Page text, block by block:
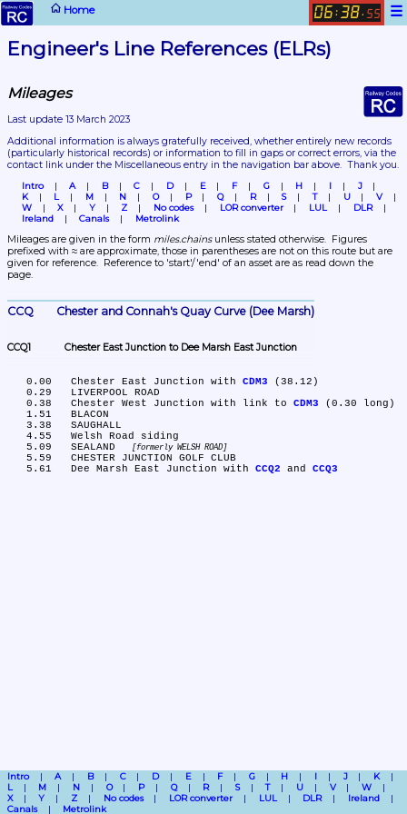
Home ☰
06 : 38. 55
Engineer's Line References (ELRs)
Mileages
Last update 13 March 2023
(particularly historical records) or information to fill in gaps or correct errors, via the
contact link under the Miscellaneous entry in the navigation bar above.  Thank you.
Intro A B C D E F G H I
J
K
L M N O P Q R S T U
V
W
X Y Z No codes LOR converter LUL
DLR
Ireland
Canals Metrolink
Mileages are given in the form miles.chains unless stated otherwise.  Figures
prefixed with ≈ are approximate, those in parentheses are not on this route but are
given for reference.  Reference to 'start'/'end' of an asset are as read down the
page.
CCQ	Chester and Connah's Quay Curve (Dee Marsh)
CCQ1	Chester East Junction to Dee Marsh East Junction
   0.00	Chester East Junction with
CDM3 (38.12)
   0.38	Chester West Junction with link to
CDM3 (0.30 long)
   5.09	SEALAND
formerly WELSH ROAD
   5.61	Dee Marsh East Junction with
CCQ2 and CCQ3
Intro A B C D E F G H I J
K
L
M N O P Q R S T U V
W
X
Y Z No codes LOR converter LUL DLR
Ireland
Canals
Metrolink